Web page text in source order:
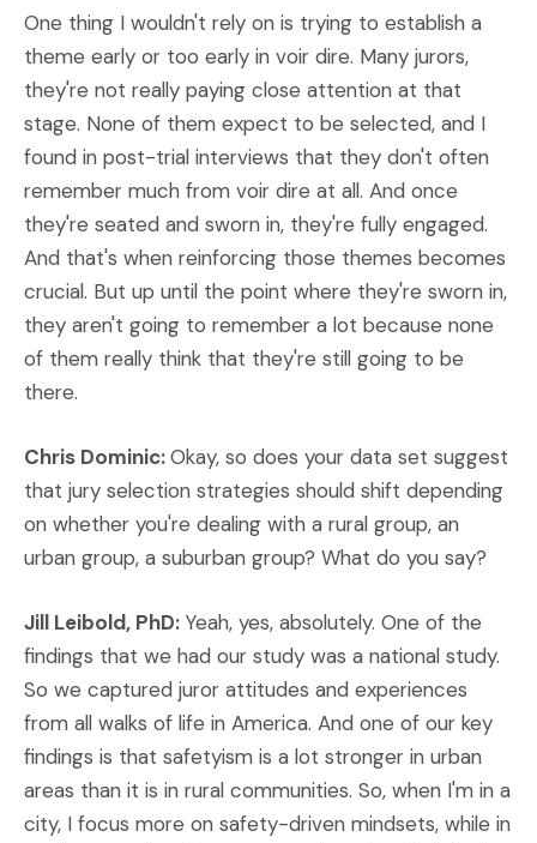
One thing I wouldn't rely on is trying to establish a
theme early or too early in voir dire. Many jurors,
they're not really paying close attention at that
stage. None of them expect to be selected, and I
found in post-trial interviews that they don't often
remember much from voir dire at all. And once
they're seated and sworn in, they're fully engaged.
And that's when reinforcing those themes becomes
crucial. But up until the point where they're sworn in,
they aren't going to remember a lot because none
of them really think that they're still going to be
there.
Chris Dominic:Okay, so does your data set suggest
that jury selection strategies should shift depending
on whether you're dealing with a rural group, an
urban group, a suburban group? What do you say?
Jill Leibold, PhD: Yeah, yes, absolutely. One of the
findings that we had our study was a national study.
So we captured juror attitudes and experiences
from all walks of life in America. And one of our key
findings is that safetyism is a lot stronger in urban
areas than it is in rural communities. So, when I'm in a
city, I focus more on safety-driven mindsets, while in